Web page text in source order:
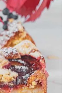
Goods